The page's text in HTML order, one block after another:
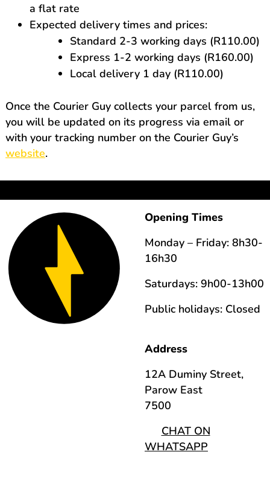
a flat rate
Expected delivery times and prices:
Standard 2-3 working days (R110.00)
Express 1-2 working days (R160.00)
Local delivery 1 day (R110.00)
Once the Courier Guy collects your parcel from us,
you will be updated on its progress via email or
with your tracking number on the Courier Guy’s
website.
Opening Times
Monday – Friday: 8h30-
16h30
Saturdays: 9h00-13h00
Public holidays: Closed
Address
12A Duminy Street,
Parow East
7500
CHAT ON
WHATSAPP